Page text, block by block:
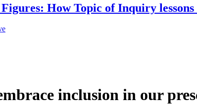
How Topic of Inquiry
inclusion in our